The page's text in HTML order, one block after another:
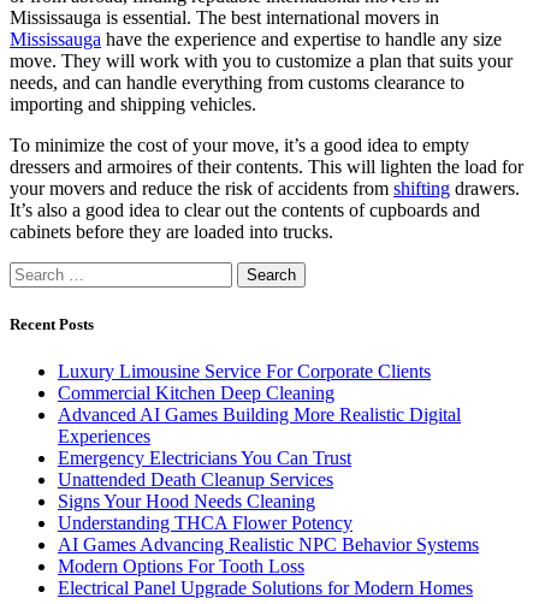
Mississauga is essential. The best international movers in
Mississauga have the experience and expertise to handle any size
move. They will work with you to customize a plan that suits your
needs, and can handle everything from customs clearance to
importing and shipping vehicles.
To minimize the cost of your move, it’s a good idea to empty
dressers and armoires of their contents. This will lighten the load for
your movers and reduce the risk of accidents from shifting drawers.
It’s also a good idea to clear out the contents of cupboards and
cabinets before they are loaded into trucks.
Search
for:
Recent Posts
Luxury Limousine Service For Corporate Clients
Commercial Kitchen Deep Cleaning
Advanced AI Games Building More Realistic Digital
Experiences
Emergency Electricians You Can Trust
Unattended Death Cleanup Services
Signs Your Hood Needs Cleaning
Understanding THCA Flower Potency
AI Games Advancing Realistic NPC Behavior Systems
Modern Options For Tooth Loss
Electrical Panel Upgrade Solutions for Modern Homes